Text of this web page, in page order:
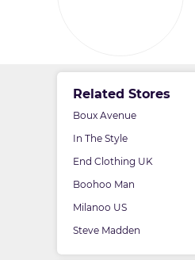
Related Stores
Boux Avenue
In The Style
End Clothing UK
Boohoo Man
Milanoo US
Steve Madden